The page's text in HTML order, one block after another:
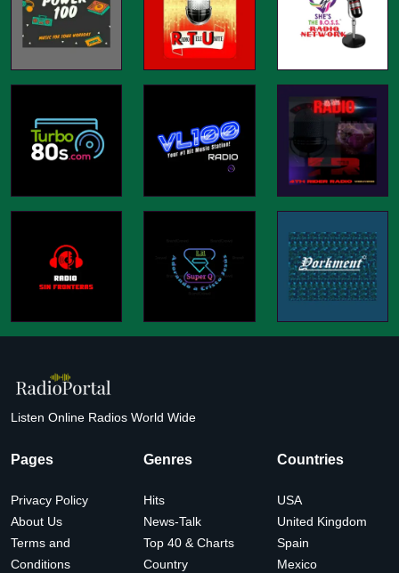
Listen Online Radios World Wide
Pages
Privacy Policy
About Us
Terms and
Conditions
Genres
Hits
News-Talk
Top 40 & Charts
Country
Countries
USA
United Kingdom
Spain
Mexico